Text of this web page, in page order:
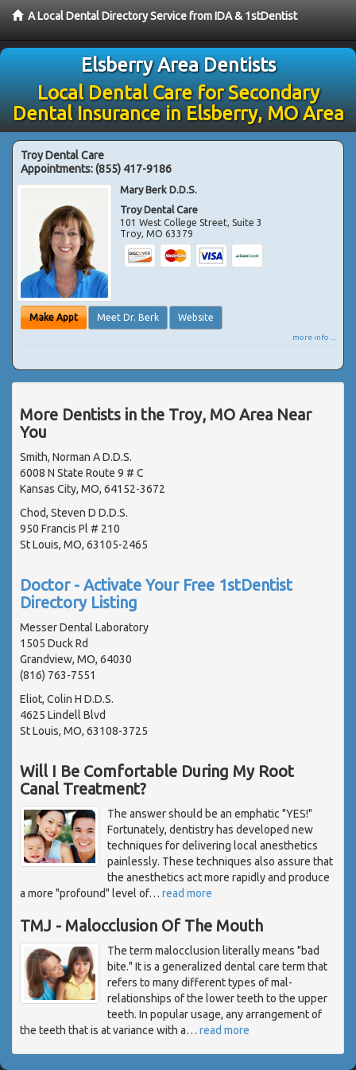
A Local Dental Directory Service from IDA & 1stDentist
Elsberry Area Dentists
Local Dental Care for Secondary
Dental Insurance in Elsberry, MO Area
Troy Dental Care
Appointments:(855) 417-9186
Mary Berk D.D.S.
Troy Dental Care
101 West College Street, Suite 3
Troy,MO 63379
Make Appt Meet Dr. Berk Website
more info ...
More Dentists in the Troy, MO Area Near
You
Smith, Norman A D.D.S.
6008 N State Route 9 # C
Kansas City, MO, 64152-3672
Chod, Steven D D.D.S.
950 Francis Pl # 210
St Louis, MO, 63105-2465
Doctor - Activate Your Free 1stDentist
Directory Listing
Messer Dental Laboratory
1505 Duck Rd
Grandview, MO, 64030
(816) 763-7551
Eliot, Colin H D.D.S.
4625 Lindell Blvd
St Louis, MO, 63108-3725
Will I Be Comfortable During My Root
Canal Treatment?
The answer should be an emphatic "YES!"
Fortunately, dentistry has developed new
techniques for delivering local anesthetics
painlessly. These techniques also assure that
the anesthetics act more rapidly and produce
a more "profound" level of… read more
TMJ - Malocclusion Of The Mouth
The term malocclusion literally means "bad
bite." It is a generalized dental care term that
refers to many different types of mal-
relationships of the lower teeth to the upper
teeth. In popular usage, any arrangement of
the teeth that is at variance with a… read more